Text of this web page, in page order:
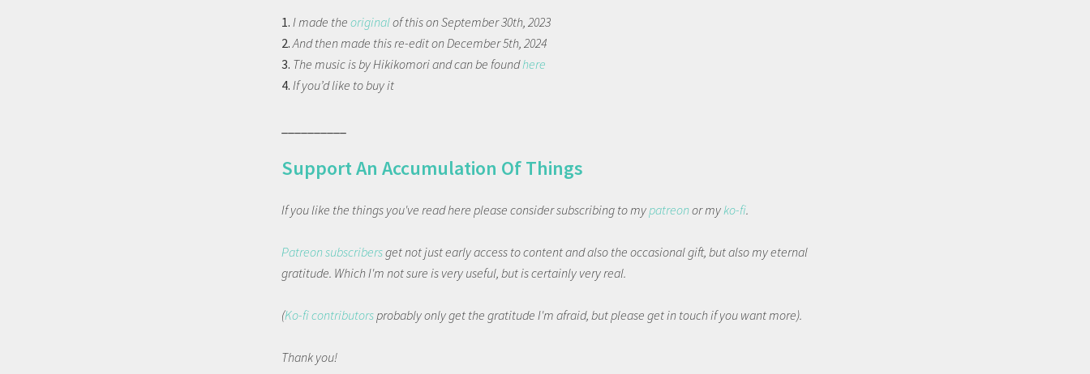
1. I made the originalof this on September 30th, 2023
2.And then made this re-edit on December 5th, 2024
3. The music is by Hikikomori and can be foundhere
4. If you’d like to buy it
Support An Accumulation Of Things
If you like the things you've read here please consider subscribing to mypatreonor myko-fi.
Patreon subscribersget not just early access to content and also the occasional gift, but also my eternal
gratitude. Which I'm not sure is very useful, but is certainly very real.
(Ko-fi contributorsprobably only get the gratitude I'm afraid, but please get in touch if you want more).
Thank you!